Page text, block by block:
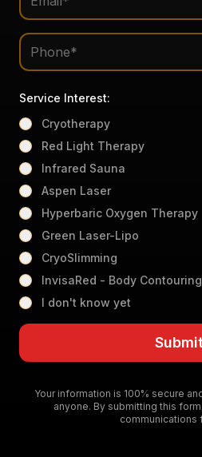
Service Interest:
Cryotherapy
Red Light Therapy
Infrared Sauna
Aspen Laser
Hyperbaric Oxygen Therapy
Green Laser-Lipo
CryoSlimming
InvisaRed - Body Contouring
I don't know yet
Submit
Your information is 100% secure
anyone. By submitting this
communications